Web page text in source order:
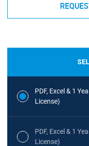
PDF, Excel & 1
License)
PDF, Excel & 1
License)